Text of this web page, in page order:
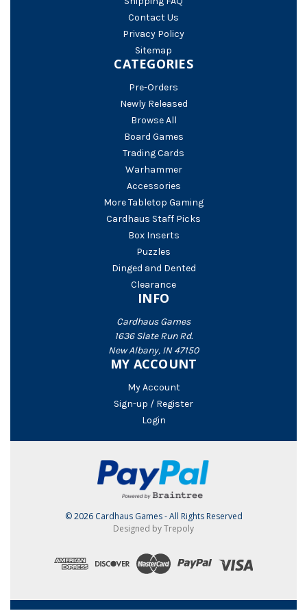
Contact Us
Privacy Policy
Sitemap
CATEGORIES
Pre-Orders
Newly Released
Browse All
Board Games
Trading Cards
Warhammer
Accessories
More Tabletop Gaming
Cardhaus Staff Picks
Box Inserts
Puzzles
Dinged and Dented
Clearance
INFO
Cardhaus Games
1636 Slate Run Rd.
New Albany, IN 47150
MY ACCOUNT
My Account
Sign-up / Register
Login
© 2026 Cardhaus Games - All Rights Reserved
Designed by Trepoly